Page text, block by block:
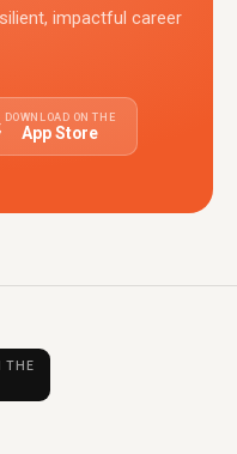
impactful career
DOWNLOAD ON THE
App Store
THE